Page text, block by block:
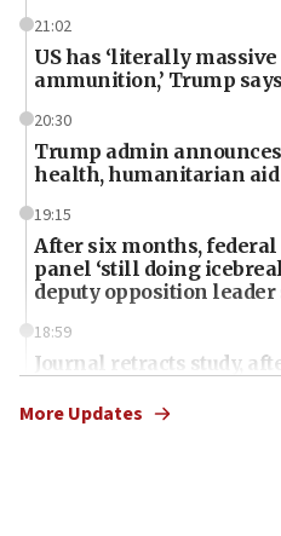
21:02
US has ‘literally
ammunition,’ Trump says
20:30
Trump admin
health, humanitarian aid
19:15
After six months, federal
panel ‘still doing
deputy opposition leader
18:59
Journal retracts study,
chemistry compound, as
More Updates